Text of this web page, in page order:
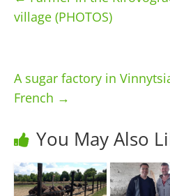
village (PHOTOS)
A sugar factory in
French →
You May Also